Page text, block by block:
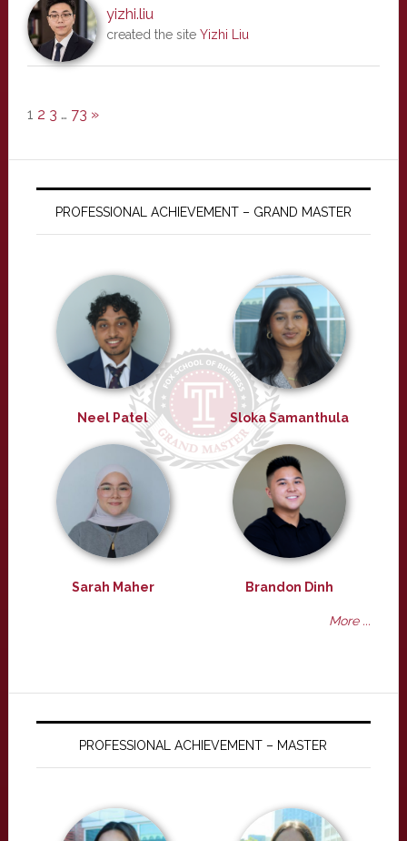
yizhi.liu
created the site Yizhi Liu
1 2 3 … 73 »
PROFESSIONAL ACHIEVEMENT – GRAND MASTER
Neel Patel Sloka Samanthula
Sarah Maher Brandon Dinh
More ...
PROFESSIONAL ACHIEVEMENT – MASTER